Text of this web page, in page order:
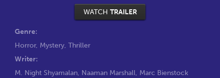
WATCH TRAILER
Genre:
Horror, Mystery, Thriller
Writer:
M. Night Shyamalan, Naaman Marshall, Marc Bienstock